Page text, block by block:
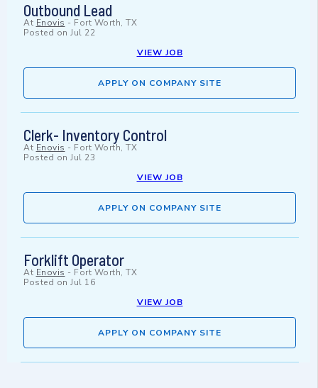
Outbound Lead
At Enovis - Fort Worth, TX
Posted on Jul 22
VIEW JOB
APPLY ON COMPANY SITE
Clerk- Inventory Control
At Enovis - Fort Worth, TX
Posted on Jul 23
VIEW JOB
APPLY ON COMPANY SITE
Forklift Operator
At Enovis - Fort Worth, TX
Posted on Jul 16
VIEW JOB
APPLY ON COMPANY SITE